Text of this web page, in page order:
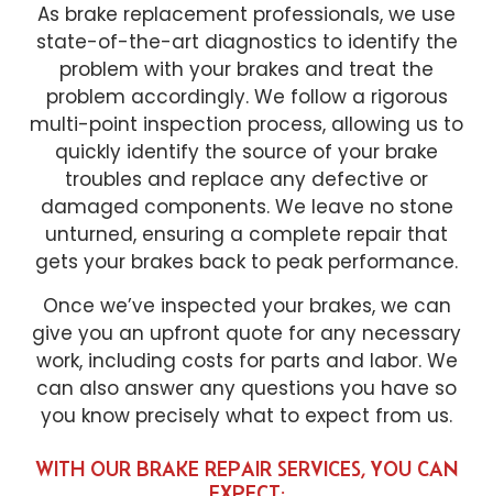
As brake replacement professionals, we use
state-of-the-art diagnostics to identify the
problem with your brakes and treat the
problem accordingly. We follow a rigorous
multi-point inspection process, allowing us to
quickly identify the source of your brake
troubles and replace any defective or
damaged components. We leave no stone
unturned, ensuring a complete repair that
gets your brakes back to peak performance.
Once we’ve inspected your brakes, we can
give you an upfront quote for any necessary
work, including costs for parts and labor. We
can also answer any questions you have so
you know precisely what to expect from us.
WITH OUR BRAKE REPAIR SERVICES, YOU CAN